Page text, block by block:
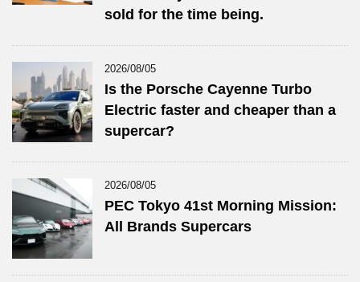
sold for the time being.
2026/08/05
Is the Porsche Cayenne Turbo
Electric faster and cheaper than a
supercar?
2026/08/05
PEC Tokyo 41st Morning Mission:
All Brands Supercars